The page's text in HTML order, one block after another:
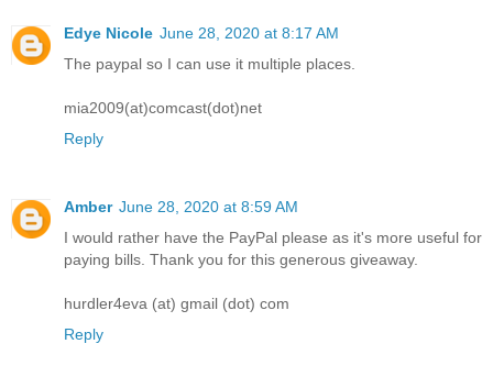
Edye Nicole June 28, 2020 at 8:17 AM
The paypal so I can use it multiple places.
mia2009(at)comcast(dot)net
Reply
Amber June 28, 2020 at 8:59 AM
I would rather have the PayPal please as it's more useful for
paying bills. Thank you for this generous giveaway.
hurdler4eva (at) gmail (dot) com
Reply